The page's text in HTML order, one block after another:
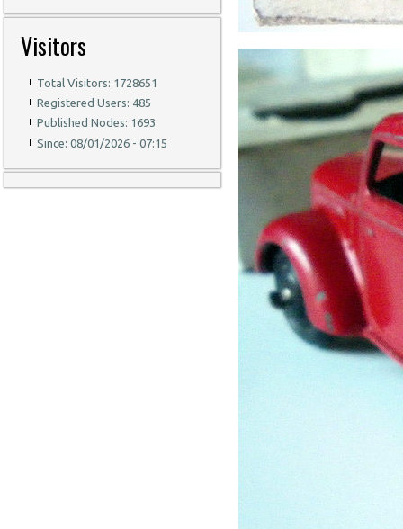
Visitors
Total Visitors: 1728651
Registered Users: 485
Published Nodes: 1693
Since: 08/01/2026 - 07:15